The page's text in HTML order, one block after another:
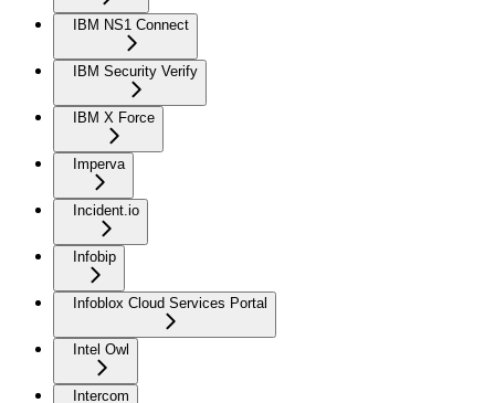
IBM NS1 Connect
IBM Security Verify
IBM X Force
Imperva
Incident.io
Infobip
Infoblox Cloud Services Portal
Intel Owl
Intercom